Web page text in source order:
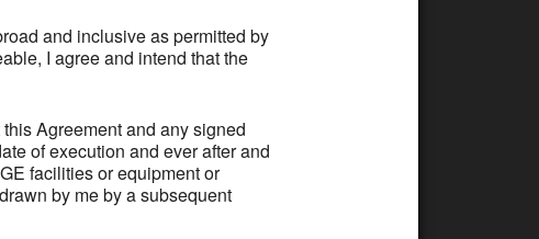
and inclusive as permitted by
I agree and intend that the
Agreement and any signed
of execution and ever after and
facilities or equipment or
by me by a subsequent